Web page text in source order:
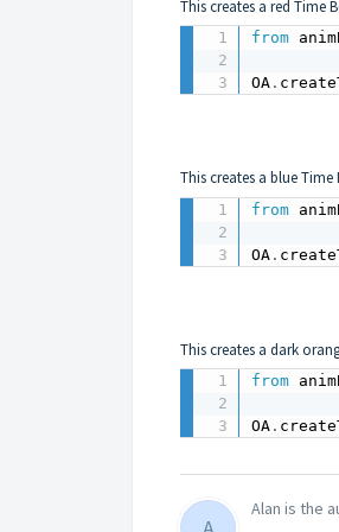
This creates a red Time
from
OA .
This creates a blue
from
OA .
This creates a dark
from
OA .
Alan is the